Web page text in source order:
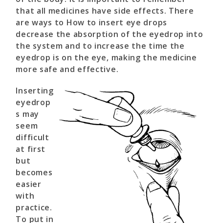
that all medicines have side effects. There
are ways to How to insert eye drops
decrease the absorption of the eyedrop into
the system and to increase the time the
eyedrop is on the eye, making the medicine
more safe and effective.
Inserting
eyedrop
s may
seem
difficult
at first
but
becomes
easier
with
practice.
To put in